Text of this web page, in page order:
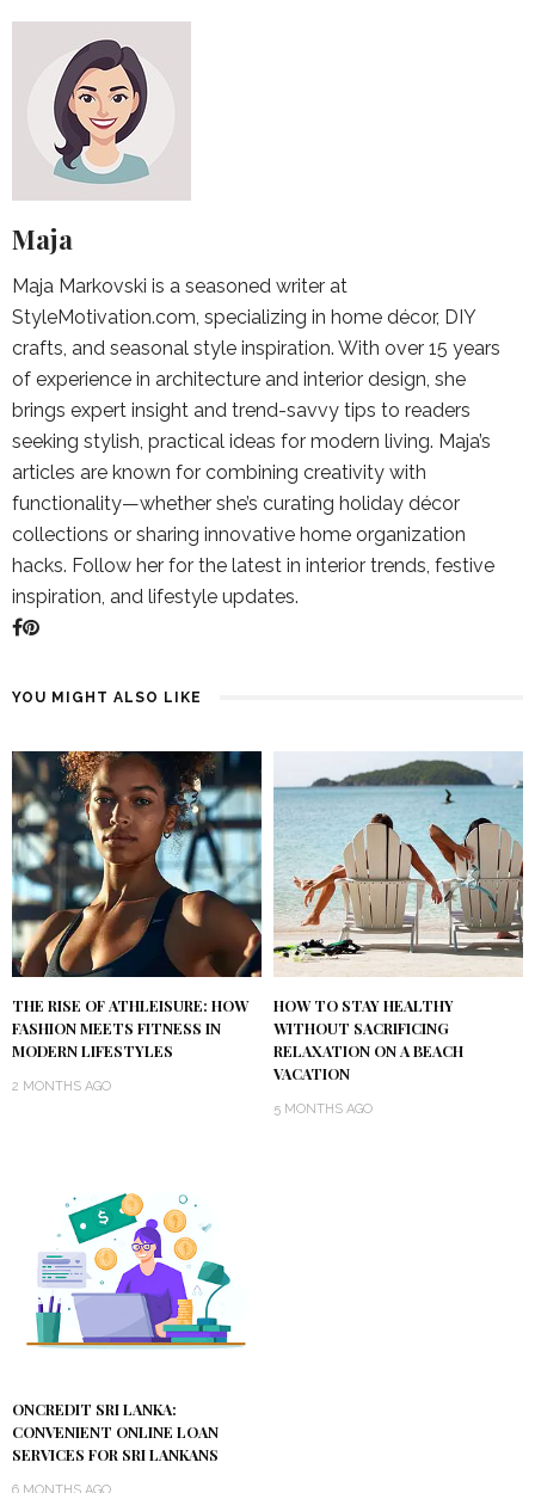
Maja
Maja Markovski is a seasoned writer at
StyleMotivation.com, specializing in home décor, DIY
crafts, and seasonal style inspiration. With over 15 years
of experience in architecture and interior design, she
brings expert insight and trend-savvy tips to readers
seeking stylish, practical ideas for modern living. Maja’s
articles are known for combining creativity with
functionality—whether she’s curating holiday décor
collections or sharing innovative home organization
hacks. Follow her for the latest in interior trends, festive
inspiration, and lifestyle updates.
YOU MIGHT ALSO LIKE
THE RISE OF ATHLEISURE: HOW
FASHION MEETS FITNESS IN
MODERN LIFESTYLES
2 MONTHS AGO
HOW TO STAY HEALTHY
WITHOUT SACRIFICING
RELAXATION ON A BEACH
VACATION
5 MONTHS AGO
ONCREDIT SRI LANKA:
CONVENIENT ONLINE LOAN
SERVICES FOR SRI LANKANS
6 MONTHS AGO